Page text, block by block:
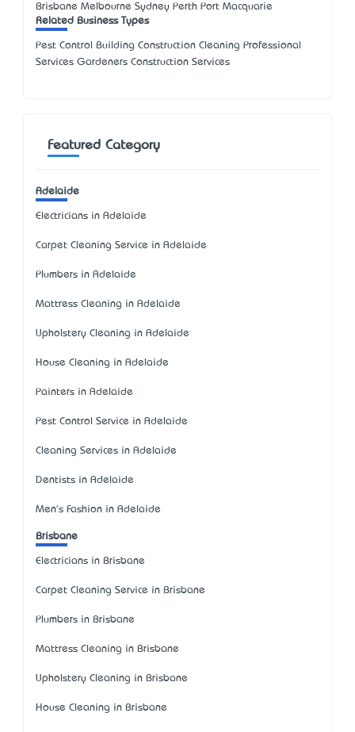
Brisbane Melbourne Sydney Perth Port Macquarie
Related Business Types
Pest Control Building Construction Cleaning Professional
Services Gardeners Construction Services
Featured Category
Adelaide
Electricians in Adelaide
Carpet Cleaning Service in Adelaide
Plumbers in Adelaide
Mattress Cleaning in Adelaide
Upholstery Cleaning in Adelaide
House Cleaning in Adelaide
Painters in Adelaide
Pest Control Service in Adelaide
Cleaning Services in Adelaide
Dentists in Adelaide
Men's Fashion in Adelaide
Brisbane
Electricians in Brisbane
Carpet Cleaning Service in Brisbane
Plumbers in Brisbane
Mattress Cleaning in Brisbane
Upholstery Cleaning in Brisbane
House Cleaning in Brisbane